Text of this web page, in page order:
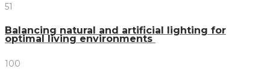
51
Balancing natural and artificial lighting for
optimal living environments
100